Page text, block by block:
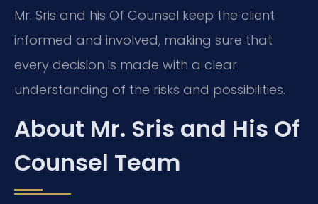
Mr. Sris and his Of Counsel keep the client
informed and involved, making sure that
every decision is made with a clear
understanding of the risks and possibilities.
About Mr. Sris and His Of
Counsel Team